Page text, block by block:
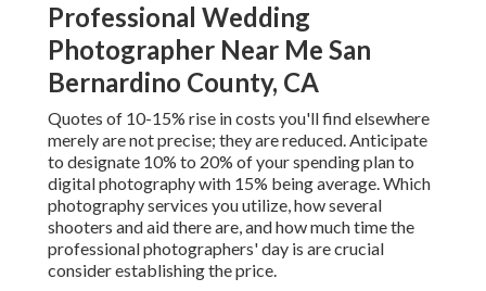
Professional Wedding
Photographer Near Me San
Bernardino County, CA
Quotes of 10-15% rise in costs you'll find elsewhere
merely are not precise; they are reduced. Anticipate
to designate 10% to 20% of your spending plan to
digital photography with 15% being average. Which
photography services you utilize, how several
shooters and aid there are, and how much time the
professional photographers' day is are crucial
consider establishing the price.